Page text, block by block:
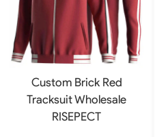
Custom Brick Red
Tracksuit Wholesale
RISEPECT